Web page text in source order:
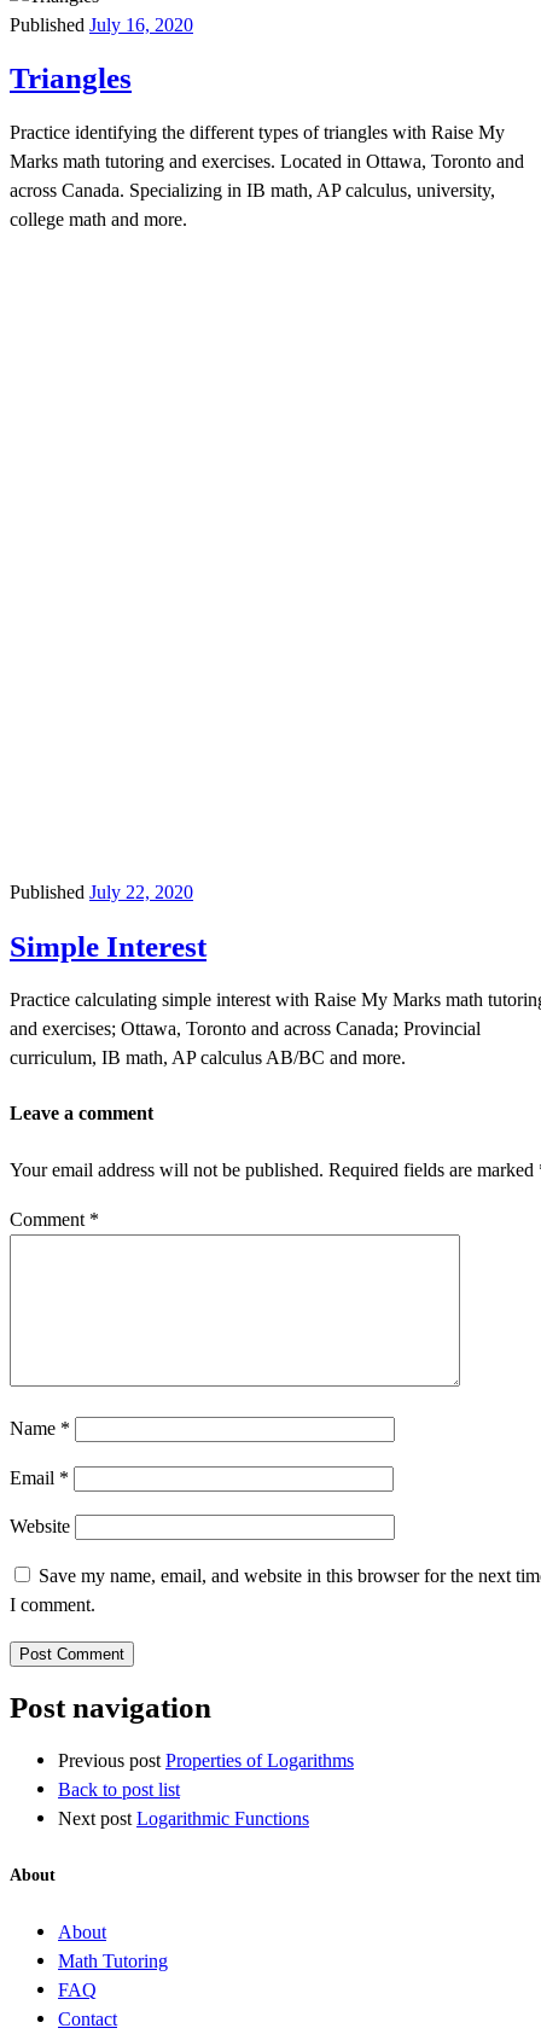
Published July 16, 2020
Triangles
Practice identifying the different types of triangles with Raise My
Marks math tutoring and exercises. Located in Ottawa, Toronto and
across Canada. Specializing in IB math, AP calculus, university,
college math and more.
Published July 22, 2020
Simple Interest
Practice calculating simple interest with Raise My Marks math
and exercises; Ottawa, Toronto and across Canada; Provincial
curriculum, IB math, AP calculus AB/BC and more.
Leave a comment
Your email address will not be published. Required fields are marked
Comment *
Name *
Email *
Website
Save my name, email, and website in this browser for the next
I comment.
Post navigation
Previous post Properties of Logarithms
Back to post list
Next post Logarithmic Functions
About
About
Math Tutoring
FAQ
Contact